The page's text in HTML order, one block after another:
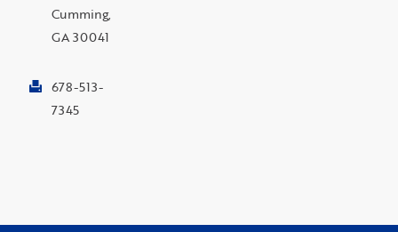
Cumming,
GA 30041
678-513-
7345